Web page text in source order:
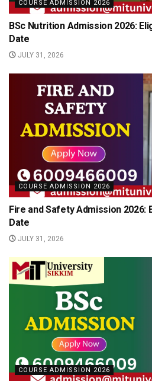
COURSE ADMISSION 2026
BSc Nutrition Admission 2026:
Date
JULY 31, 2026
COURSE ADMISSION 2026
Fire and Safety Admission 2026:
Date
JULY 31, 2026
COURSE ADMISSION 2026